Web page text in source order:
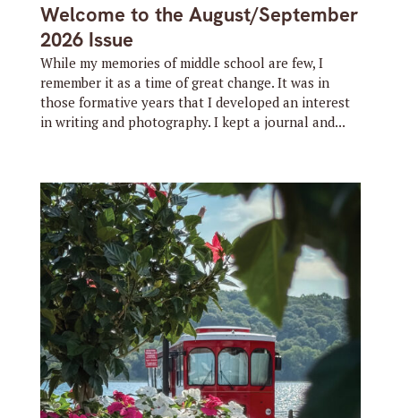
Welcome to the August/September
2026 Issue
While my memories of middle school are few, I
remember it as a time of great change. It was in
those formative years that I developed an interest
in writing and photography. I kept a journal and...